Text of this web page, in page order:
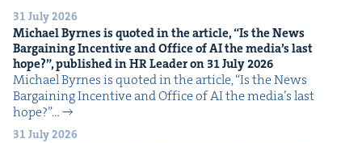
31 July 2026
Michael Byrnes is quot­ed in the arti­cle,“Is the News
Bar­gain­ing Incen­tive and Office ofAIthe media’s last
hope?”, pub­lished inHRLeader on 31July2026
Michael Byrnes is quot­ed in the arti­cle, ​“Is the News
Bar­gain­ing Incen­tive and Office of AI the media’s last
hope?”…
31 July 2026